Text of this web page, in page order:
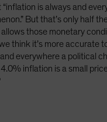
is always and
But that’s only half
those monetary
think it’s more accurate
everywhere a political
inflation is a small